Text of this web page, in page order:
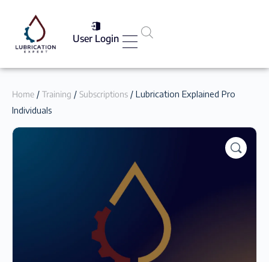
User Login
Home / Training / Subscriptions / Lubrication Explained Pro
Individuals